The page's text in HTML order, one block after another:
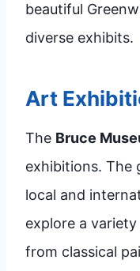
beautiful
diverse exhibits.
Art
The Bruce
exhibitions. The
local and
explore a
from classical